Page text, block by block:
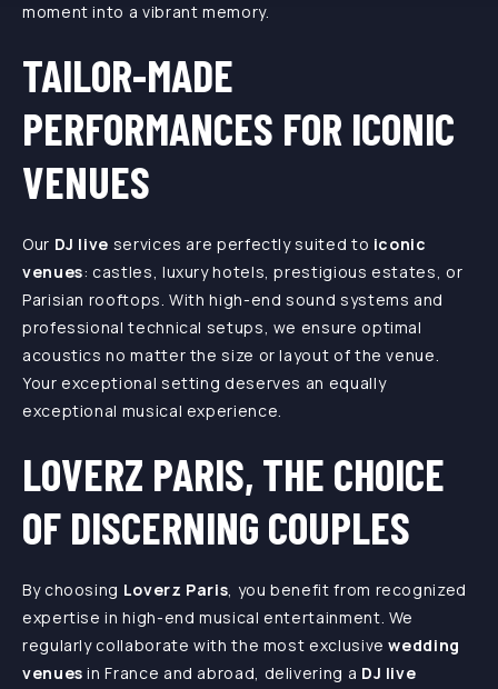
moment into a vibrant memory.
TAILOR-MADE
PERFORMANCES FOR ICONIC
VENUES
Our DJ live services are perfectly suited to iconic
venues: castles, luxury hotels, prestigious estates, or
Parisian rooftops. With high-end sound systems and
professional technical setups, we ensure optimal
acoustics no matter the size or layout of the venue.
Your exceptional setting deserves an equally
exceptional musical experience.
LOVERZ PARIS, THE CHOICE
OF DISCERNING COUPLES
By choosing Loverz Paris, you benefit from recognized
expertise in high-end musical entertainment. We
regularly collaborate with the most exclusivewedding
venues in France and abroad, delivering a DJ live